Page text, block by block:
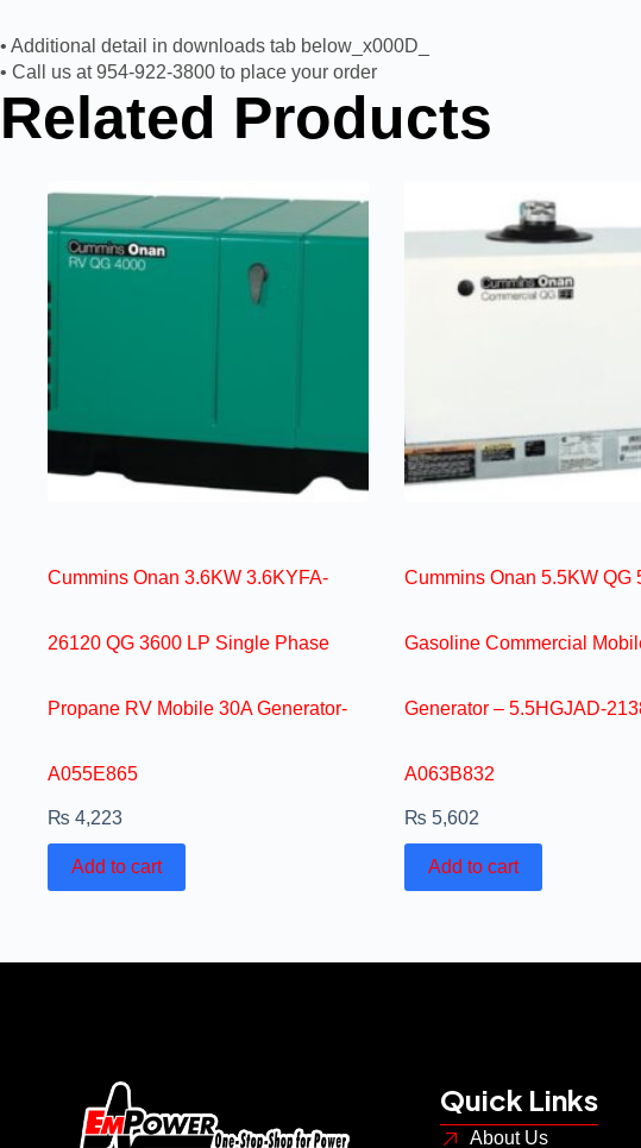
• Additional detail in downloads tab below_x000D_
• Call us at 954-922-3800 to place your order
Related Products
Cummins Onan 3.6KW 3.6KYFA-
26120 QG 3600 LP Single Phase
Propane RV Mobile 30A Generator-
A055E865
₨ 4,223
Add to cart
Cummins Onan 5.5KW QG
Gasoline Commercial
Generator – 5.5HGJAD-
A063B832
₨ 5,602
Add to cart
Quick Links
About Us